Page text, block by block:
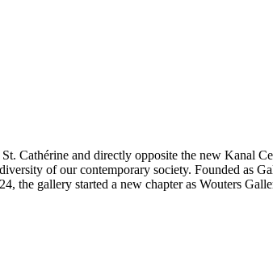
Cathérine and directly opposite the new Kanal
of our contemporary society. Founded as
the gallery started a new chapter as Wouters